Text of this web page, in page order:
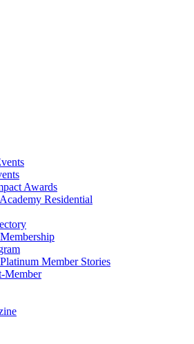
Awards
Residential
Member Stories
Member